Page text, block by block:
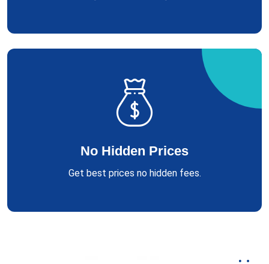
No Hidden Prices
Get best prices no hidden fees.